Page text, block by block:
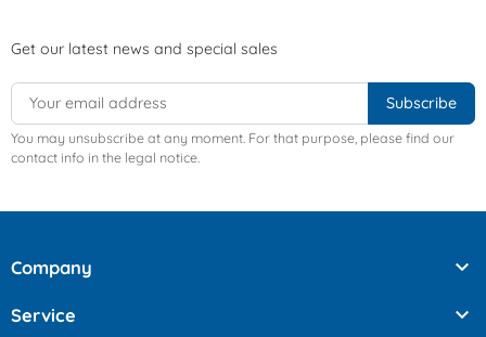
Get our latest news and special sales
You may unsubscribe at any moment. For that purpose, please find our
contact info in the legal notice.
Company 
Service 